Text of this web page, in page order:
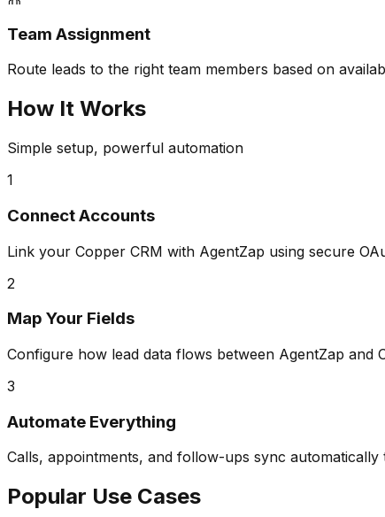
Team Assignment
Route leads to the right team members based on
How It Works
Simple setup, powerful automation
1
Connect Accounts
Link your Copper CRM with AgentZap using secure
2
Map Your Fields
Configure how lead data flows between AgentZap and
3
Automate Everything
Calls, appointments, and follow-ups sync automatically
Popular Use Cases